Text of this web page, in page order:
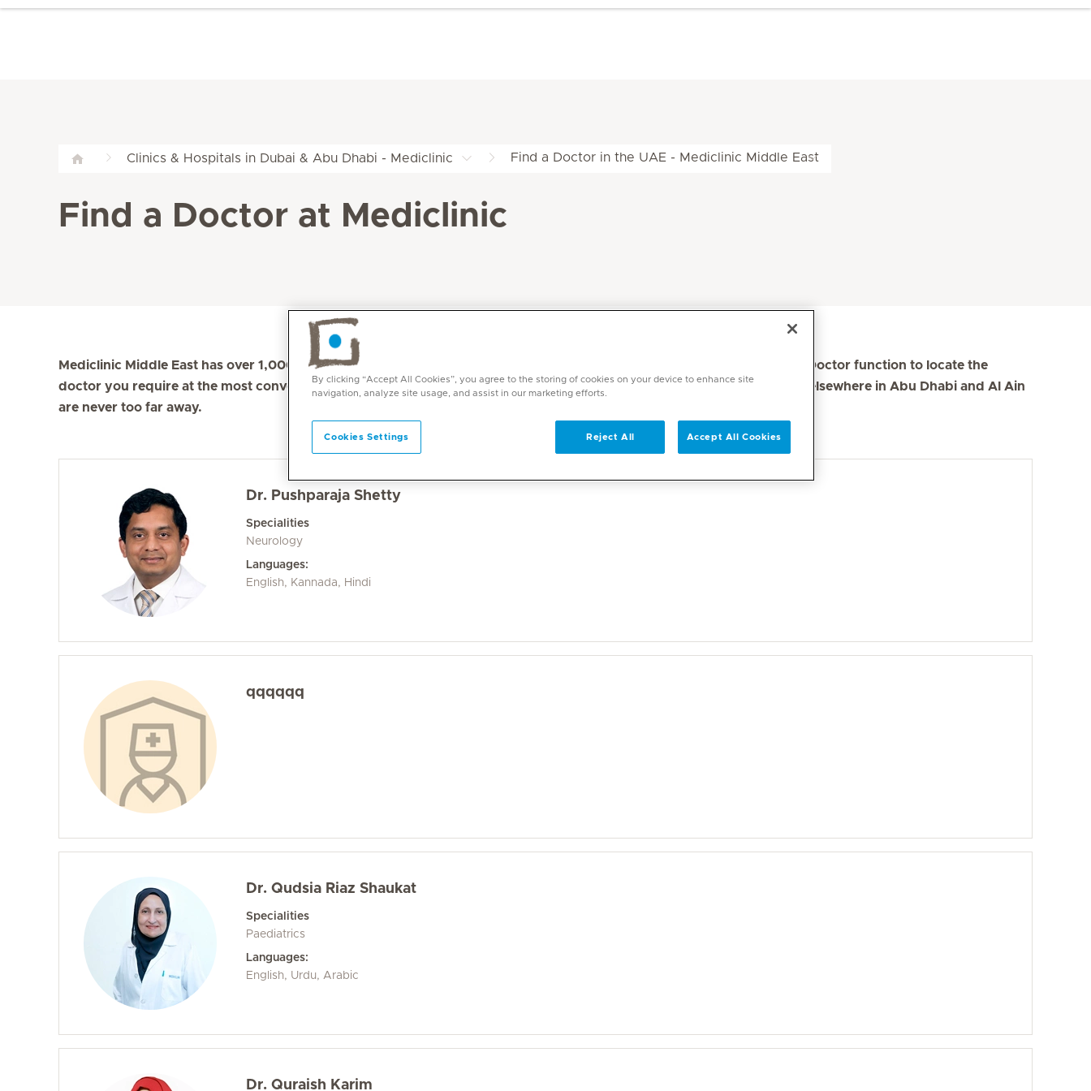
Clinics & Hospitals in Dubai & Abu Dhabi - Mediclinic Find a Doctor in the UAE - Mediclinic Middle East
Find a Doctor at Mediclinic
Mediclinic Middle East has over 1,000 doctors in a wide range of specialities and offers diverse services. Use the Find a Doctor function to locate the
doctor you require at the most convenient location. With over 70 specialities available, Mediclinic doctors in Dubai and elsewhere in Abu Dhabi and Al Ain
are never too far away.
Dr. Pushparaja Shetty
Specialities
Neurology
Languages:
English, Kannada, Hindi
qqqqqq
Dr. Qudsia Riaz Shaukat
Specialities
Paediatrics
Languages:
English, Urdu, Arabic
Dr. Quraish Karim
By clicking “Accept All Cookies”, you agree to the storing of cookies on your device to enhance site
navigation, analyze site usage, and assist in our marketing efforts.
Cookies Settings Reject All Accept All Cookies